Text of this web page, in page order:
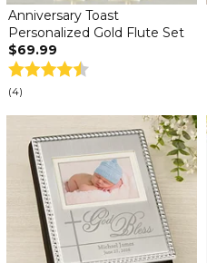
Anniversary Toast
Personalized Gold Flute Set
$69.99
(4)